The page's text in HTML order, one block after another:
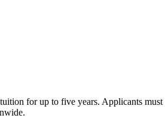
for up to five years. Applicants